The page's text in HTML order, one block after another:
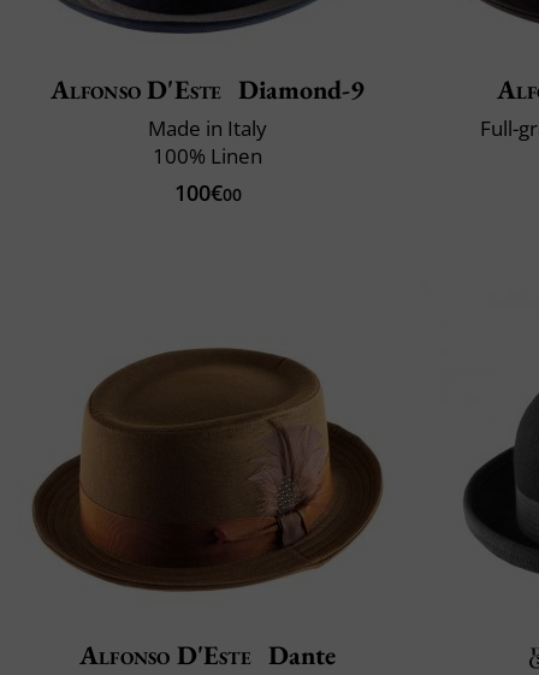
Alfonso D'Este Diamond-9
Made in Italy
100% Linen
100€00
Full-
Alfonso D'Este Dante